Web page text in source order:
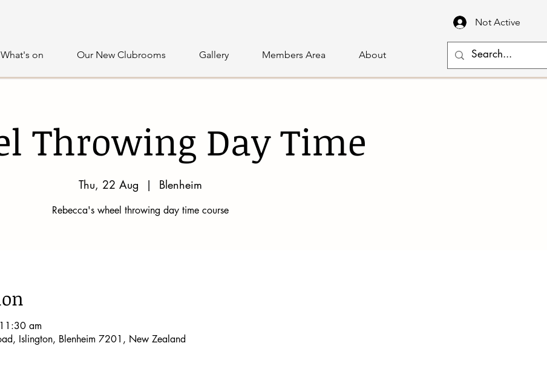
What's on Our New Clubrooms Gallery Members Area About
Not Active
Throwing Day Time
Thu, 22 Aug
  |
Blenheim
Rebecca's wheel throwing day time course
am
Islington, Blenheim 7201, New Zealand